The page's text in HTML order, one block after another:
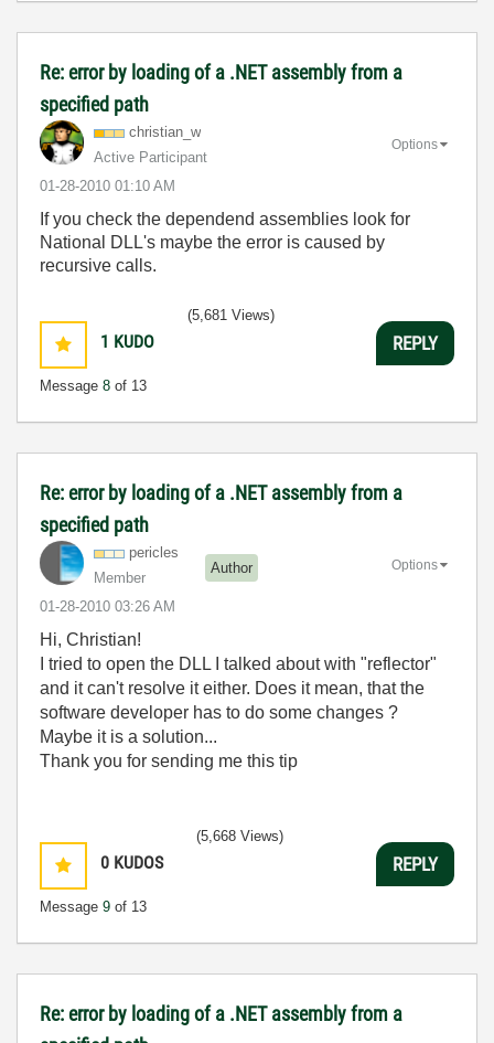
Re: error by loading of a .NET assembly from a
specified path
christian_w
Active Participant
‎01-28-2010 01:10 AM
Options
If you check the dependend assemblies look for
National DLL's maybe the error is caused by
recursive calls.
1 KUDO
Message 8 of 13
(5,681 Views)
REPLY
Re: error by loading of a .NET assembly from a
specified path
pericles
Member
Author
‎01-28-2010 03:26 AM
Options
Hi, Christian!
I tried to open the DLL I talked about with "reflector"
and it can't resolve it either. Does it mean, that the
software developer has to do some changes ?
Maybe it is a solution...
Thank you for sending me this tip
0 KUDOS
Message 9 of 13
(5,668 Views)
REPLY
Re: error by loading of a .NET assembly from a